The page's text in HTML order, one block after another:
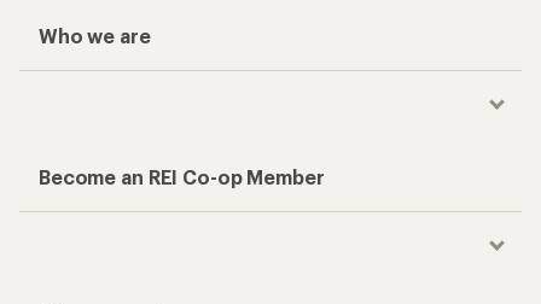
Who we are
Become an REI Co-op Member